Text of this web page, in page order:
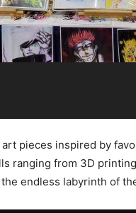
pieces inspired by
ranging from 3D
endless labyrinth of